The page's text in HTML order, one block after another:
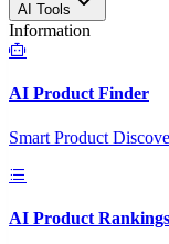
AI Tools
Information
AI Product Finder
Smart Product
AI Product Rankings